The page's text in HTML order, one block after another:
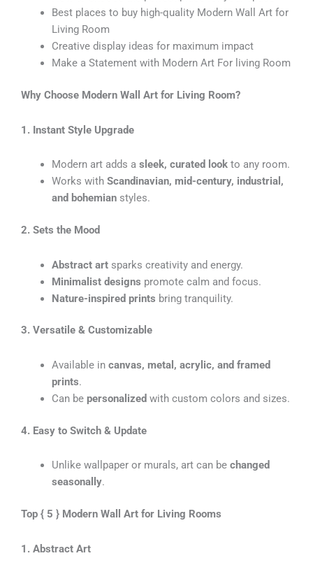
Best places to buy high-quality Modern Wall Art for
Living Room
Creative display ideas for maximum impact
Make a Statement with Modern Art For living Room
Why Choose Modern Wall Art for Living Room?
1. Instant Style Upgrade
Modern art adds a sleek, curated lookto any room.
Works with Scandinavian, mid-century, industrial,
and bohemianstyles.
2. Sets the Mood
Abstract artsparks creativity and energy.
Minimalist designs promote calm and focus.
Nature-inspired prints bring tranquility.
3. Versatile & Customizable
Available in canvas, metal, acrylic, and framed
prints.
Can be personalized with custom colors and sizes.
4. Easy to Switch & Update
Unlike wallpaper or murals, art can be changed
seasonally.
Top { 5 } Modern Wall Art for Living Rooms
1. Abstract Art